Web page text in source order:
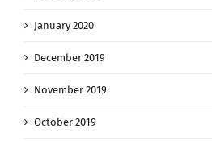
January 2020
December 2019
November 2019
October 2019